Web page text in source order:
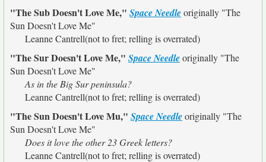
"The Sub Doesn't Love Me," Space Needleoriginally "The
Sun Doesn't Love Me"
Leanne Cantrell(not to fret; relling is overrated)
"The Sur Doesn't Love Me," Space Needleoriginally "The
Sun Doesn't Love Me"
As in the Big Sur peninsula?
Leanne Cantrell(not to fret; relling is overrated)
"The Sun Doesn't Love Mu," Space Needleoriginally "The
Sun Doesn't Love Me"
Does it love the other 23 Greek letters?
Leanne Cantrell(not to fret; relling is overrated)